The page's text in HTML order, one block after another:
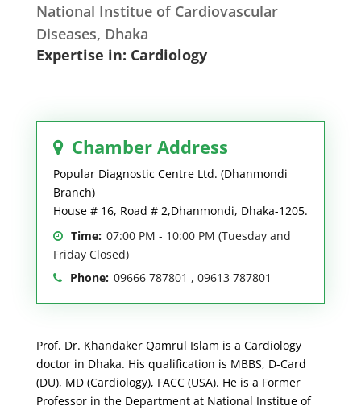
National Institue of Cardiovascular
Diseases, Dhaka
Expertise in: Cardiology
Chamber Address
Popular Diagnostic Centre Ltd. (Dhanmondi
Branch)
House # 16, Road # 2,Dhanmondi, Dhaka-1205.
Time: 07:00 PM - 10:00 PM (Tuesday and
Friday Closed)
Phone: 09666 787801 , 09613 787801
Prof. Dr. Khandaker Qamrul Islam is a Cardiology
doctor in Dhaka. His qualification is MBBS, D-Card
(DU), MD (Cardiology), FACC (USA). He is a Former
Professor in the Department at National Institue of